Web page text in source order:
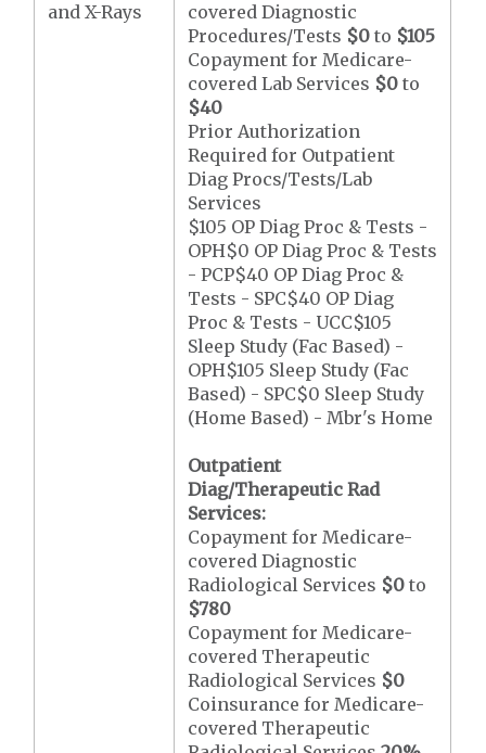
and X-Rays
covered Diagnostic
Procedures/Tests $0 to $105
Copayment for Medicare-
covered Lab Services $0 to
$40
Prior Authorization
Required for Outpatient
Diag Procs/Tests/Lab
Services
$105 OP Diag Proc & Tests -
OPH$0 OP Diag Proc & Tests
- PCP$40 OP Diag Proc &
Tests - SPC$40 OP Diag
Proc & Tests - UCC$105
Sleep Study (Fac Based) -
OPH$105 Sleep Study (Fac
Based) - SPC$0 Sleep Study
(Home Based) - Mbr's Home
Outpatient
Diag/Therapeutic Rad
Services:
Copayment for Medicare-
covered Diagnostic
Radiological Services $0 to
$780
Copayment for Medicare-
covered Therapeutic
Radiological Services $0
Coinsurance for Medicare-
covered Therapeutic